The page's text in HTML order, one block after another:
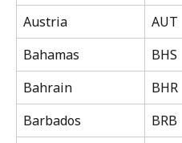
Austria
AUT
Bahamas
BHS
Bahrain
BHR
Barbados
BRB